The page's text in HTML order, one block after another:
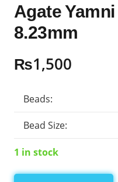
Agate
8.23mm
₨1,500
Beads:
Bead Size:
1 in stock